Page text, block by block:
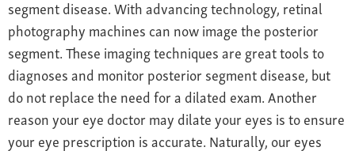
segment disease. With advancing technology, retinal
photography machines can now image the posterior
segment. These imaging techniques are great tools to
diagnoses and monitor posterior segment disease, but
do not replace the need for a dilated exam. Another
reason your eye doctor may dilate your eyes is to ensure
your eye prescription is accurate. Naturally, our eyes